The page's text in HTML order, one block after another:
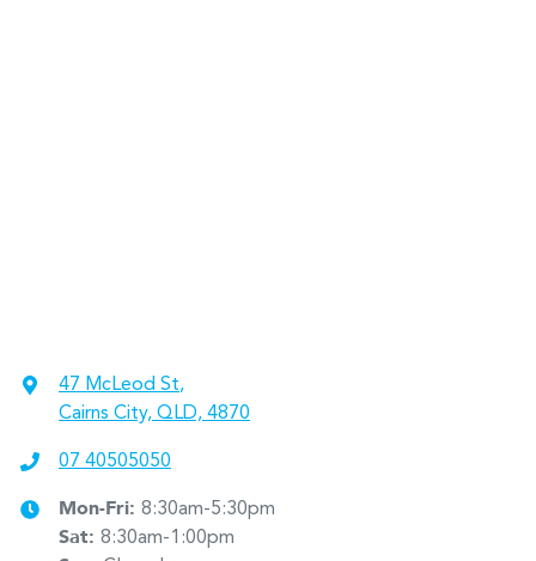
47 McLeod St,
Cairns City, QLD, 4870
07 40505050
Mon-Fri: 8:30am-5:30pm
Sat: 8:30am-1:00pm